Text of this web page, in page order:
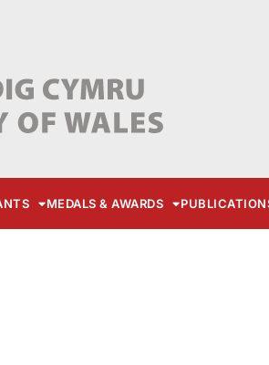
MEDALS & AWARDS